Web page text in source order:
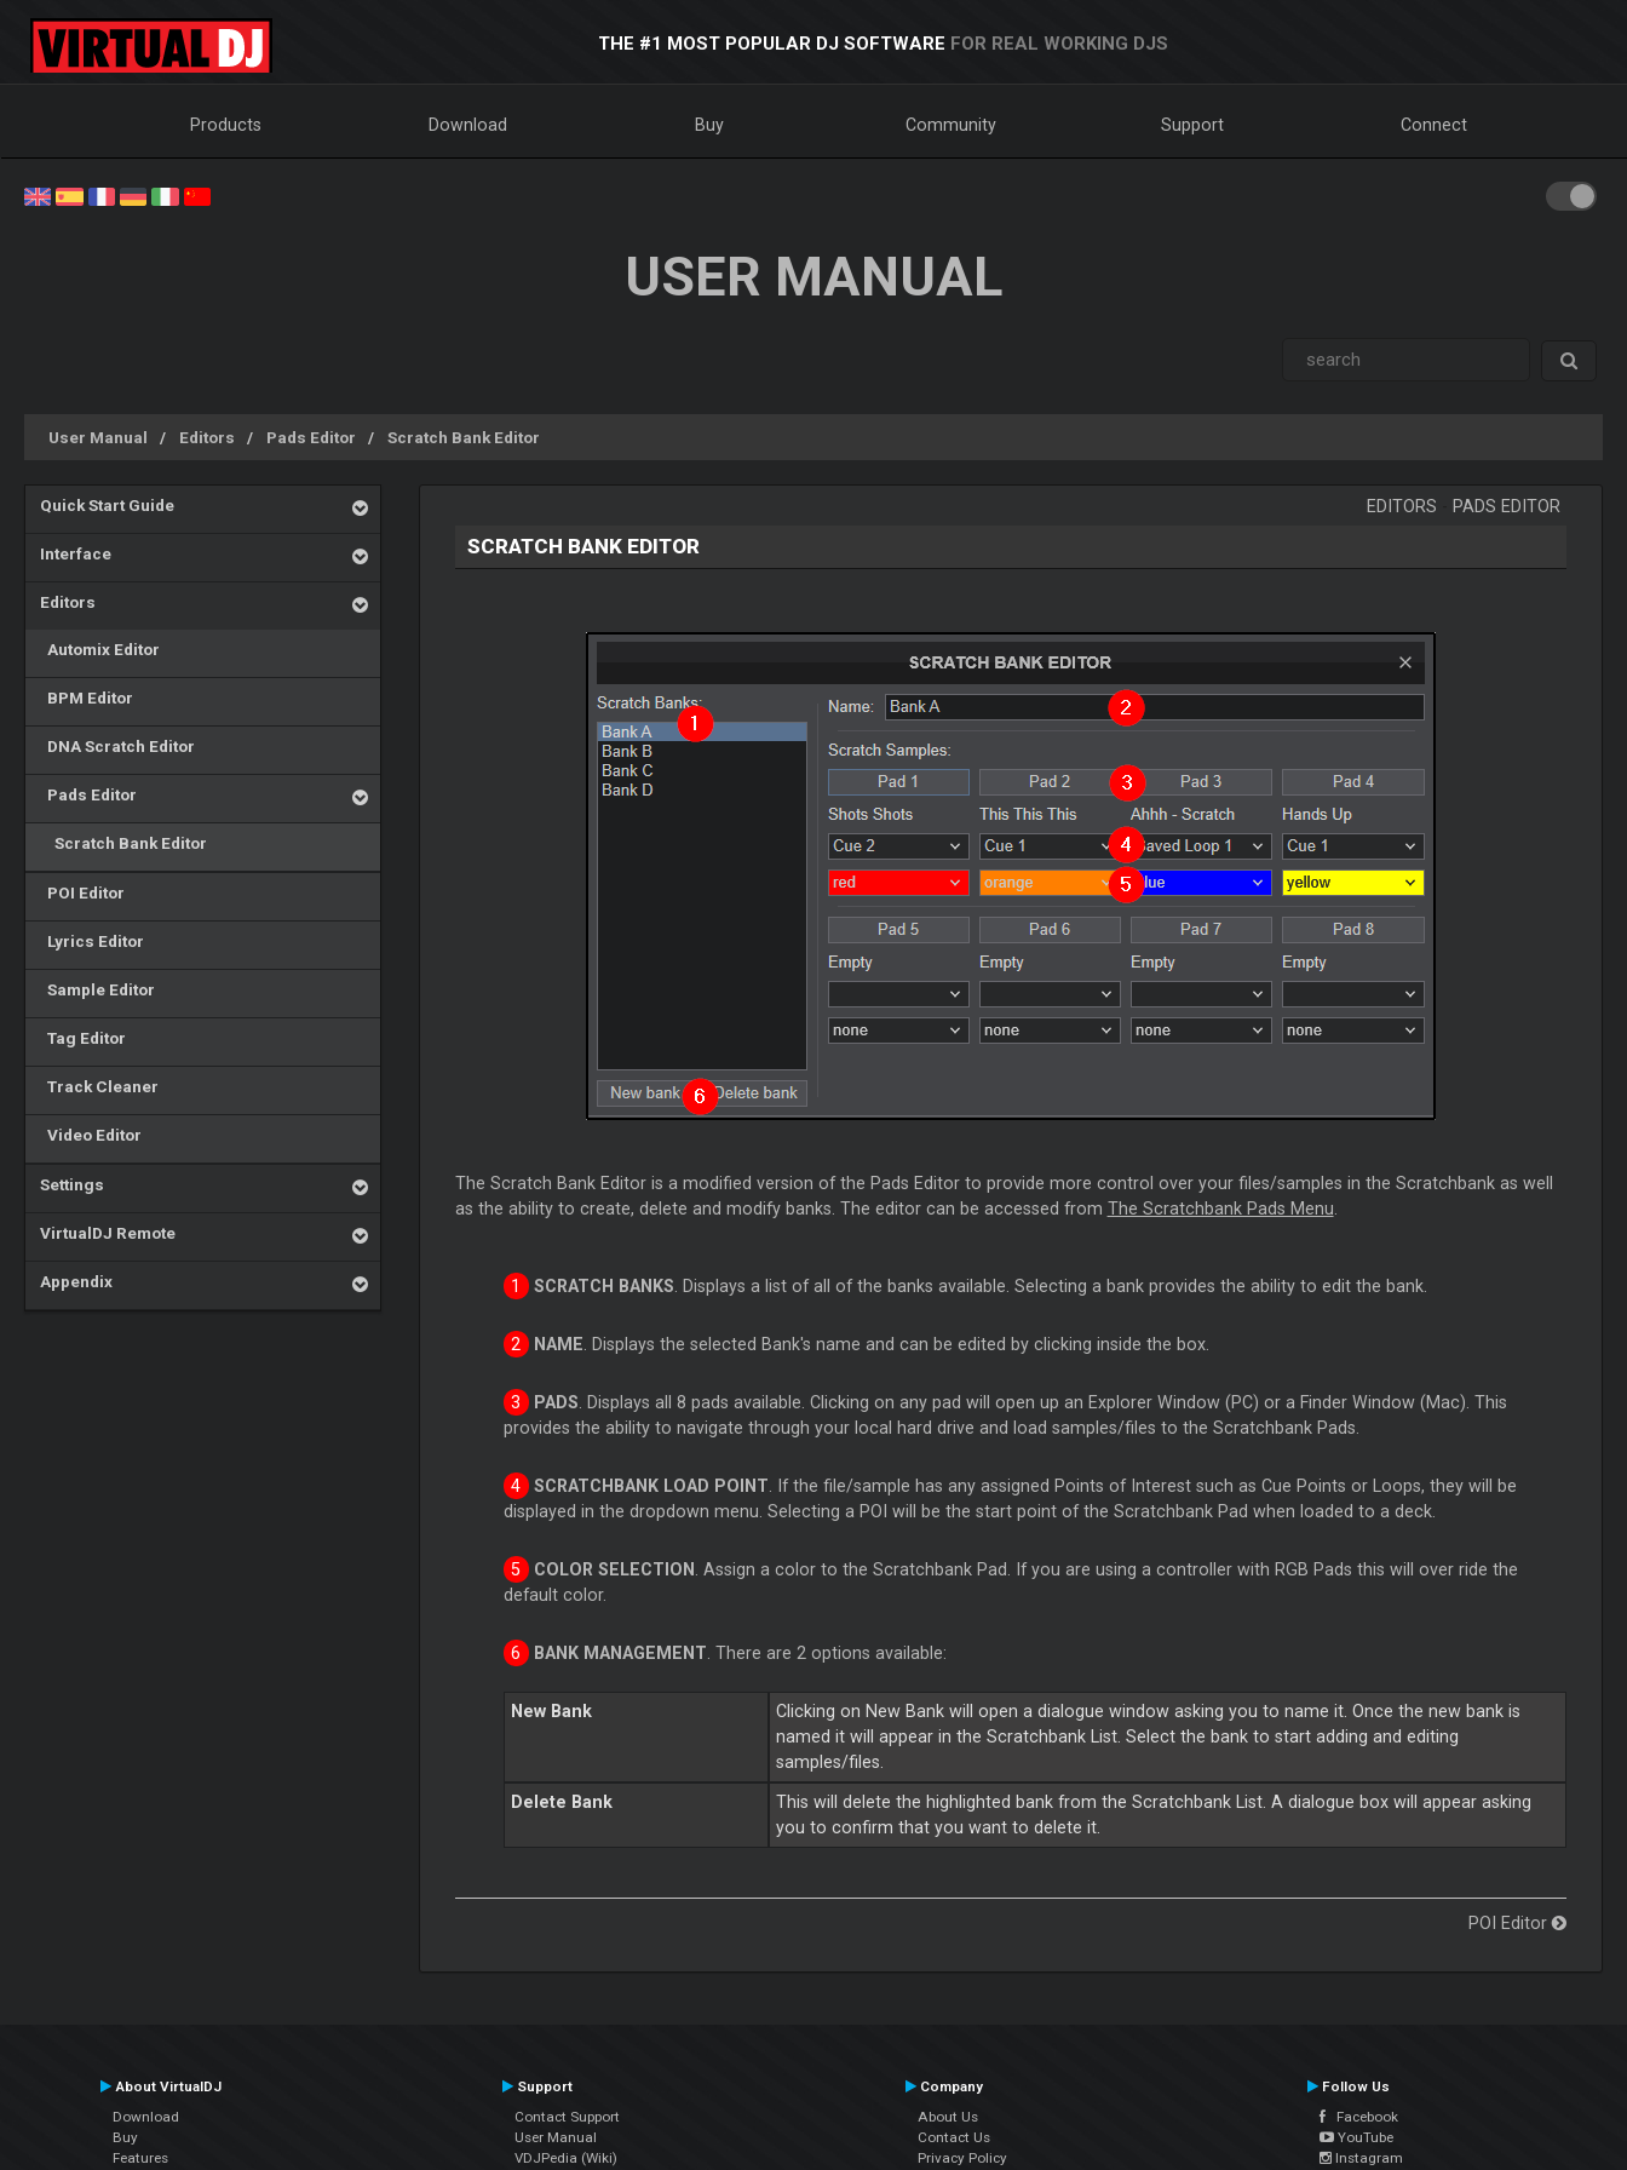
THE #1 MOST POPULAR DJ SOFTWARE FOR REAL WORKING DJS
Products Download Buy Community Support Connect
USER MANUAL
User Manual Editors Pads Editor Scratch Bank Editor
Quick Start Guide
Interface
Editors
Automix Editor
BPM Editor
DNA Scratch Editor
Pads Editor
Scratch Bank Editor
POI Editor
Lyrics Editor
Sample Editor
Tag Editor
Track Cleaner
Video Editor
Settings
VirtualDJ Remote
Appendix
EDITORS PADS EDITOR
SCRATCH BANK EDITOR
The Scratch Bank Editor is a modified version of the Pads Editor to provide more control over your files/samples in the Scratchbank as well
as the ability to create, delete and modify banks. The editor can be accessed from The Scratchbank Pads Menu
SCRATCH BANKS . Displays a list of all of the banks available. Selecting a bank provides the ability to edit the bank.
NAME . Displays the selected Bank's name and can be edited by clicking inside the box.
PADS . Displays all 8 pads available. Clicking on any pad will open up an Explorer Window (PC) or a Finder Window (Mac). This
provides the ability to navigate through your local hard drive and load samples/files to the Scratchbank Pads.
SCRATCHBANK LOAD POINT . If the file/sample has any assigned Points of Interest such as Cue Points or Loops, they will be
displayed in the dropdown menu. Selecting a POI will be the start point of the Scratchbank Pad when loaded to a deck.
COLOR SELECTION
. Assign a color to the Scratchbank Pad. If you are using a controller with RGB Pads this will over ride the
default color.
BANK MANAGEMENT . There are 2 options available:
New Bank
Clicking on New Bank will open a dialogue window asking you to name it. Once the new bank is
named it will appear in the Scratchbank List. Select the bank to start adding and editing
samples/files.
Delete Bank
This will delete the highlighted bank from the Scratchbank List. A dialogue box will appear asking
you to confirm that you want to delete it.
POI Editor
About VirtualDJ
Download
Buy
Features
Support
Contact Support
User Manual
VDJPedia (Wiki)
Company
About Us
Contact Us
Privacy Policy
Follow Us
Facebook
YouTube
Instagram